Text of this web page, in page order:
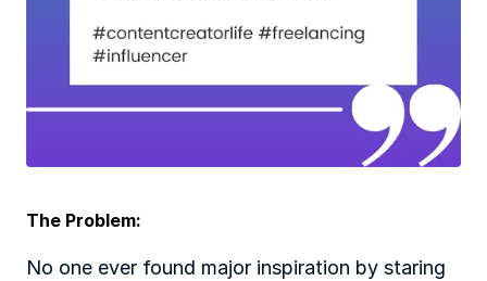
The Problem:
No one ever found major inspiration by staring